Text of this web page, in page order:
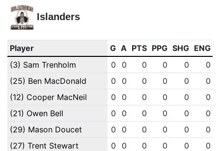
Islanders
Player G A PTS PPG SHG ENG
(3) Sam Trenholm
0 0 0 0 0
0
(25) Ben MacDonald
0 0 0 0 0
0
(12) Cooper MacNeil
0 0 0 0 0
0
(21) Owen Bell
0 0 0 0 0
0
(29) Mason Doucet
0 0 0 0 0
0
(27) Trent Stewart
0 0 0 0 0
0